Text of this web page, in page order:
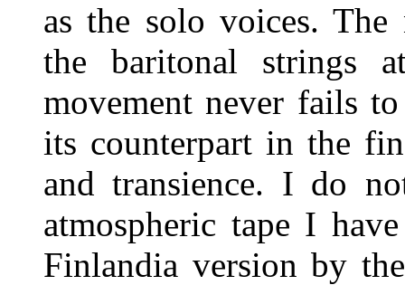
as the solo voices.
the baritonal strings
movement never fails
its counterpart in the
and transience. I do
atmospheric tape I
Finlandia version by